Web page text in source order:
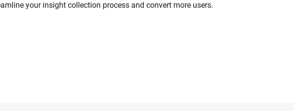
your insight collection process and convert more users.